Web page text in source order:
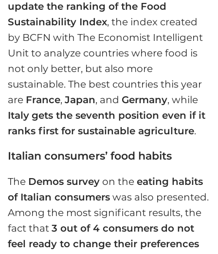
update the ranking of the Food
Sustainability Index, the index created
by BCFN with The Economist Intelligent
Unit to analyze countries where food is
not only better, but also more
sustainable. The best countries this year
are France, Japan, and Germany, while
Italy gets the seventh position even if it
ranks first for sustainable agriculture.
Italian consumers’ food habits
The Demos survey on the eating habits
of Italian consumers was also presented.
Among the most significant results, the
fact that 3 out of 4 consumers do not
feel ready to change their preferences